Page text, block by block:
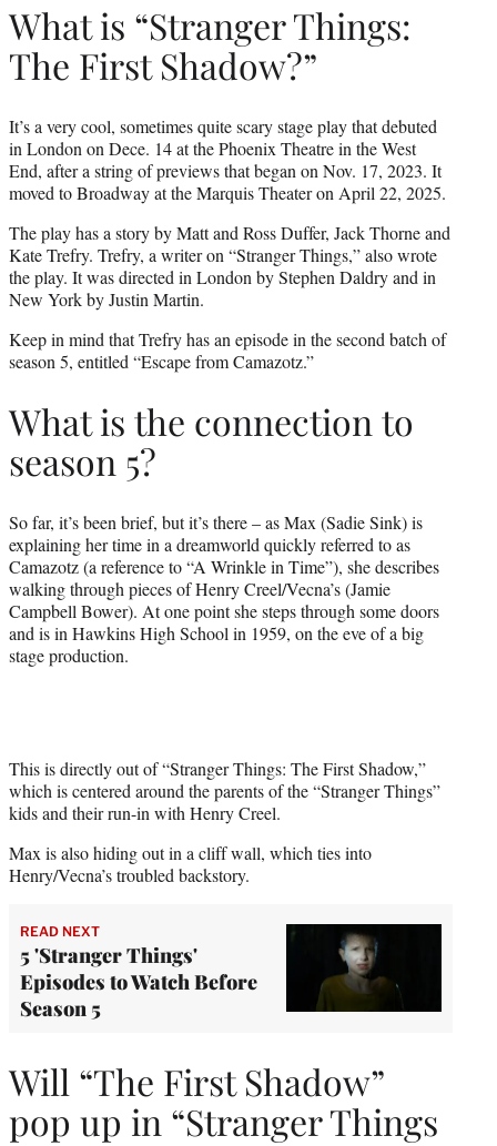
What is “Stranger Things:
The First Shadow?”
It’s a very cool, sometimes quite scary stage play that debuted
in London on Dece. 14 at the Phoenix Theatre in the West
End, after a string of previews that began on Nov. 17, 2023. It
moved to Broadway at the Marquis Theater on April 22, 2025.
The play has a story by Matt and Ross Duffer, Jack Thorne and
Kate Trefry. Trefry, a writer on “Stranger Things,” also wrote
the play. It was directed in London by Stephen Daldry and in
New York by Justin Martin.
Keep in mind that Trefry has an episode in the second batch of
season 5, entitled “Escape from Camazotz.”
What is the connection to
season 5?
So far, it’s been brief, but it’s there – as Max (Sadie Sink) is
explaining her time in a dreamworld quickly referred to as
Camazotz (a reference to “A Wrinkle in Time”), she describes
walking through pieces of Henry Creel/Vecna’s (Jamie
Campbell Bower). At one point she steps through some doors
and is in Hawkins High School in 1959, on the eve of a big
stage production.
This is directly out of “Stranger Things: The First Shadow,”
which is centered around the parents of the “Stranger Things”
kids and their run-in with Henry Creel.
Max is also hiding out in a cliff wall, which ties into
Henry/Vecna’s troubled backstory.
READ NEXT
5 'Stranger Things'
Episodes to Watch Before
Season 5
Will “The First Shadow”
pop up in “Stranger Things